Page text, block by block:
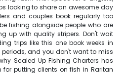
looking to share an awesome day
and couples book regularly too
fishing alongside people who are
up with quality stripers. Don't wait
trips like this one book weeks in
and you don't want to miss
Scaled Up Fishing Charters has
putting clients on fish in Raritan